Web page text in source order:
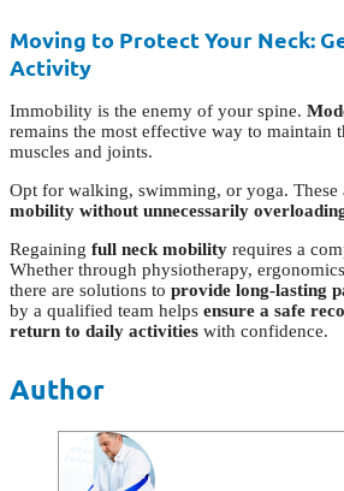
Moving to Protect Your Neck:
Activity
Immobility is the enemy of your spine.
remains the most effective way to maintain
muscles and joints.
Opt for walking, swimming, or yoga. These
mobility without unnecessarily
Regaining full neck mobility requires a
Whether through physiotherapy,
there are solutions to provide long-lasting
by a qualified team helps ensure a safe
return to daily activities with confidence.
Author